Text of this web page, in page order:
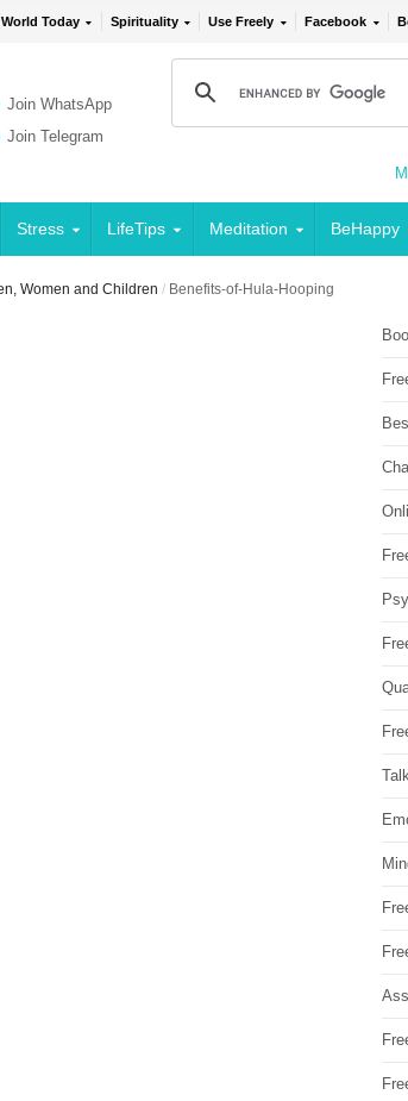
World Today Spirituality Use Freely Facebook
Join WhatsApp
Join Telegram
Stress LifeTips Meditation BeHappy
Women and Children / Benefits-of-Hula-Hooping